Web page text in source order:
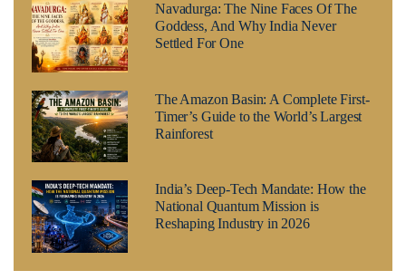
Navadurga: The Nine Faces Of The
Goddess, And Why India Never
Settled For One
The Amazon Basin: A Complete First-
Timer’s Guide to the World’s Largest
Rainforest
India’s Deep-Tech Mandate: How the
National Quantum Mission is
Reshaping Industry in 2026